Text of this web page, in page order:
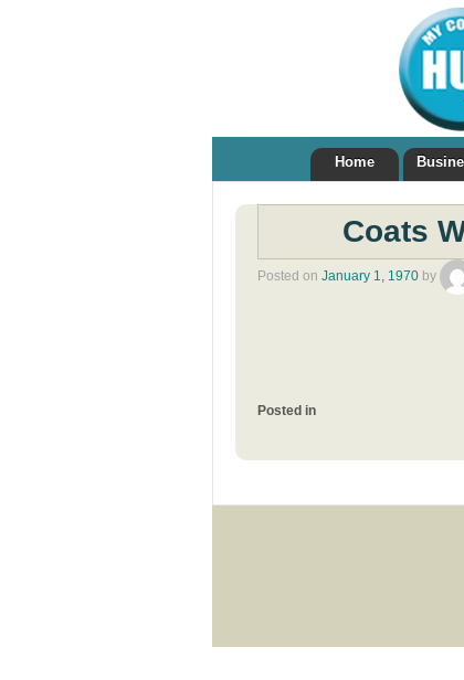
Home
Coats
Posted on January 1, 1970 by
Posted in